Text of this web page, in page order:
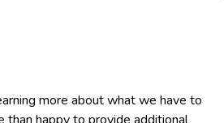
more about what we have to